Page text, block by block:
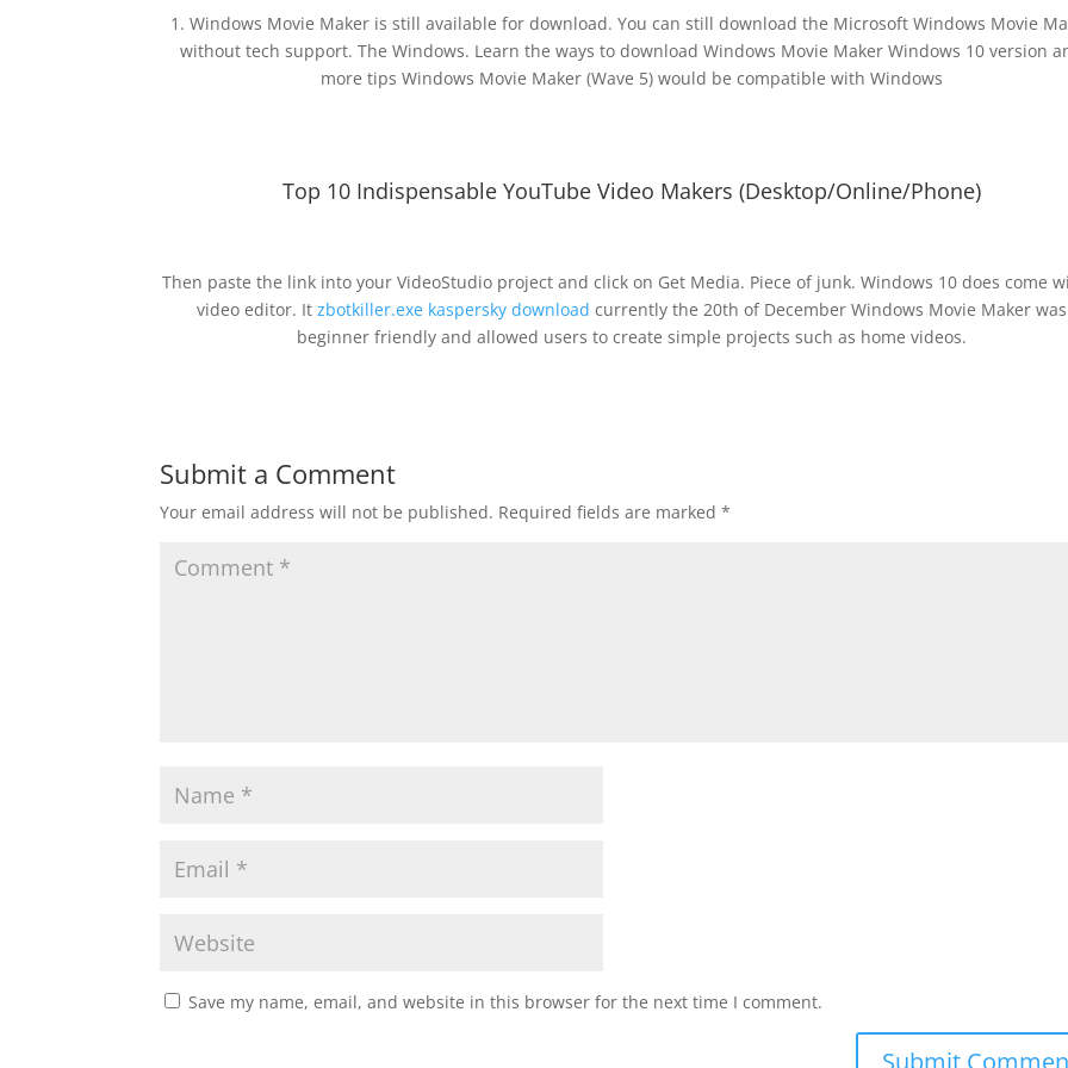
1. Windows Movie Maker is still available for download. You can still download the Microsoft Windows Movie
without tech support. The Windows. Learn the ways to download Windows Movie Maker Windows 10 version
more tips Windows Movie Maker (Wave 5) would be compatible with Windows
Top 10 Indispensable YouTube Video Makers (Desktop/Online/Phone)
Then paste the link into your VideoStudio project and click on Get Media. Piece of junk. Windows 10 does come
video editor. Itzbotkiller.exe kaspersky download currently the 20th of December Windows Movie Maker was
beginner friendly and allowed users to create simple projects such as home videos.
Submit a Comment
Your email address will not be published. Required fields are marked*
Save my name, email, and website in this browser for the next time I comment.